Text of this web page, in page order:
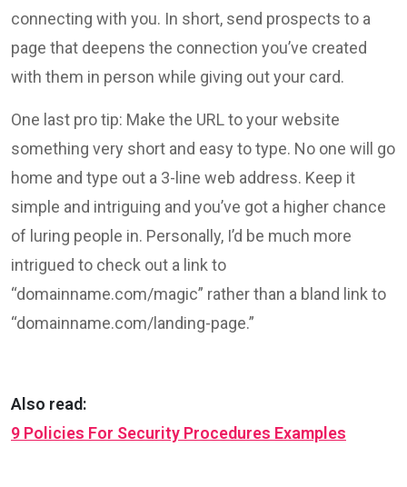
connecting with you. In short, send prospects to a
page that deepens the connection you’ve created
with them in person while giving out your card.
One last pro tip: Make the URL to your website
something very short and easy to type. No one will go
home and type out a 3-line web address. Keep it
simple and intriguing and you’ve got a higher chance
of luring people in. Personally, I’d be much more
intrigued to check out a link to
“domainname.com/magic” rather than a bland link to
“domainname.com/landing-page.”
Also read:
9 Policies For Security Procedures Examples